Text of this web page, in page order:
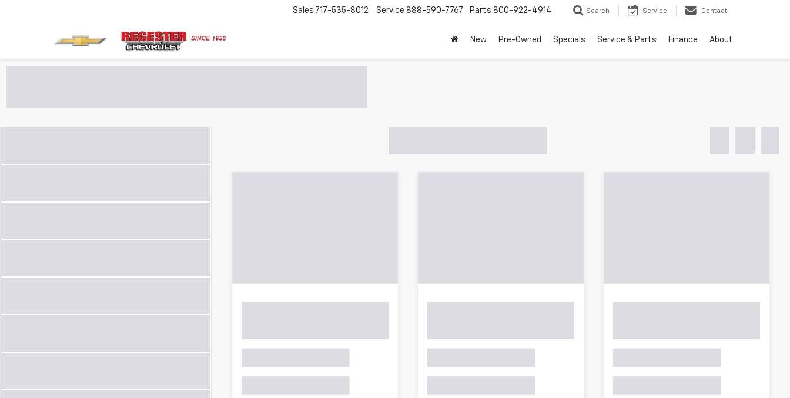
Sales 717-535-8012 Service 888-590-7767 Parts 800-922-4914 Search Service Contact
New Pre-Owned Specials Service & Parts Finance About